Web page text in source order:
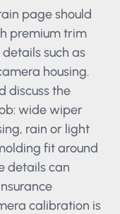
page should
premium trim
such as
housing.
discuss the
wide wiper
rain or light
fit around
can